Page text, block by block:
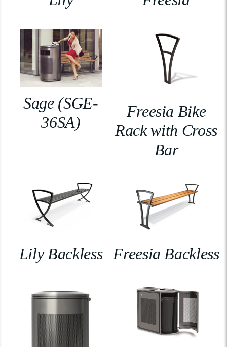
Sage (SGE-
36SA)
Freesia Bike
Rack with Cross
Bar
Lily Backless Freesia Backless